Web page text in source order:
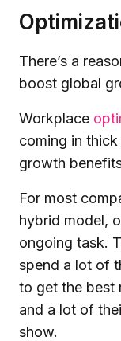
There’s a
boost global
Workplace
coming in
growth
For most
hybrid model,
ongoing task.
spend a lot of
to get the best
and a lot of
show.